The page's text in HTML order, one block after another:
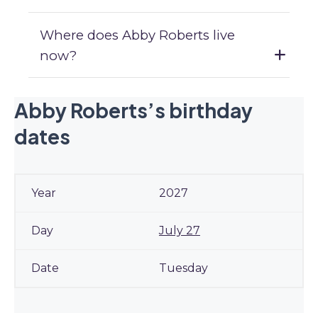
Where does Abby Roberts live
now?
Abby Roberts’s birthday
dates
2027
July 27
Tuesday